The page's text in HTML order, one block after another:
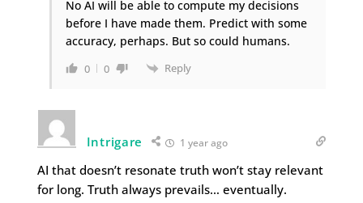
No AI will be able to compute my decisions
before I have made them. Predict with some
accuracy, perhaps. But so could humans.
0 0 Reply
Intrigare 1 year ago
AI that doesn’t resonate truth won’t stay relevant
for long. Truth always prevails… eventually.